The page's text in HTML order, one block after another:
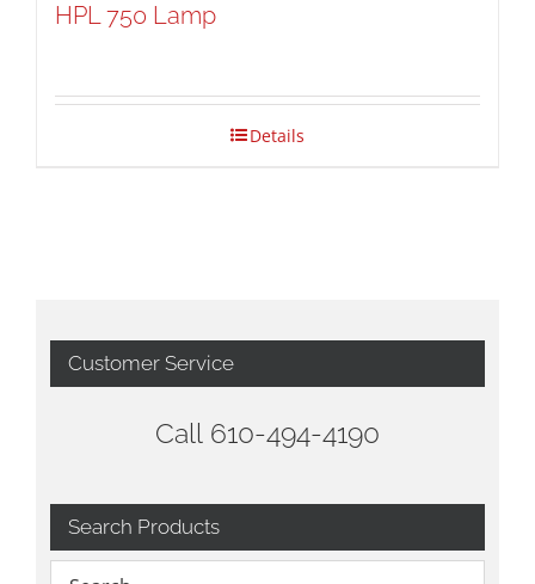
HPL 750 Lamp
Details
Customer Service
Call 610-494-4190
Search Products